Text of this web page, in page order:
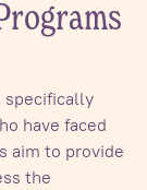
specifically
have faced
aim to provide
the